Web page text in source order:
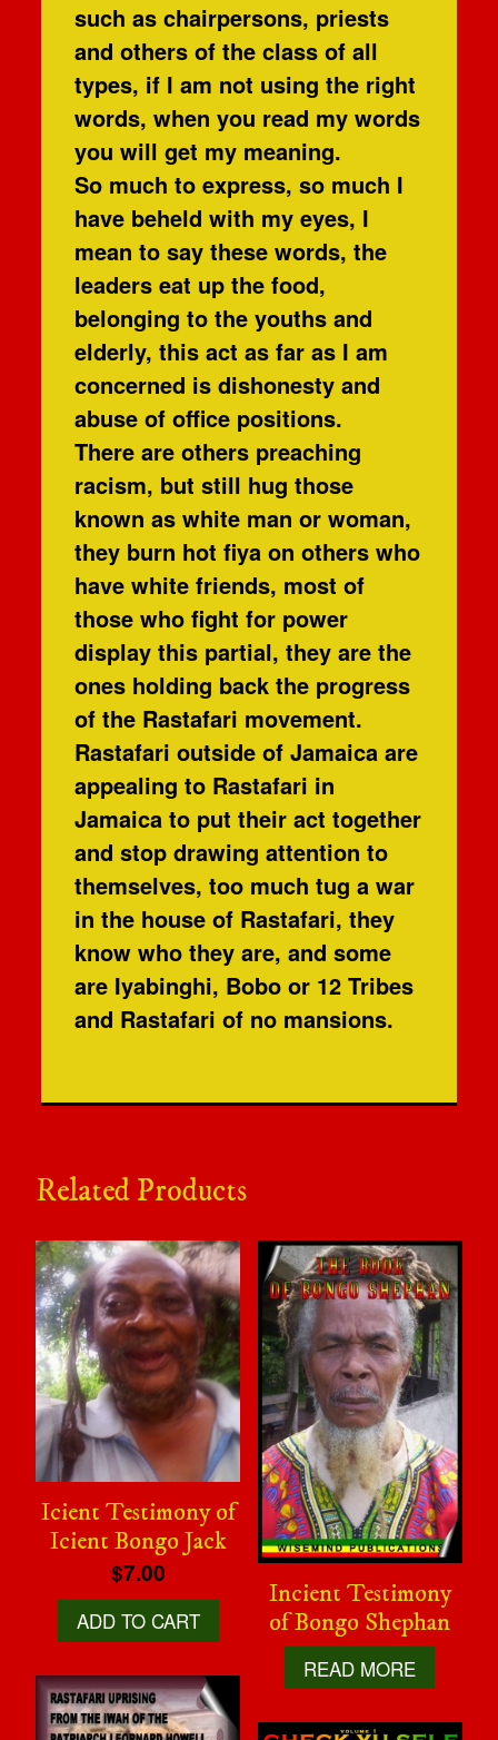
such as chairpersons, priests
and others of the class of all
types, if I am not using the right
words, when you read my words
you will get my meaning.
So much to express, so much I
have beheld with my eyes, I
mean to say these words, the
leaders eat up the food,
belonging to the youths and
elderly, this act as far as I am
concerned is dishonesty and
abuse of office positions.
There are others preaching
racism, but still hug those
known as white man or woman,
they burn hot fiya on others who
have white friends, most of
those who fight for power
display this partial, they are the
ones holding back the progress
of the Rastafari movement.
Rastafari outside of Jamaica are
appealing to Rastafari in
Jamaica to put their act together
and stop drawing attention to
themselves, too much tug a war
in the house of Rastafari, they
know who they are, and some
are Iyabinghi, Bobo or 12 Tribes
and Rastafari of no mansions.
Related Products
Icient Testimony of
Icient Bongo Jack
$7.00
ADD TO CART
Incient Testimony
of Bongo Shephan
READ MORE